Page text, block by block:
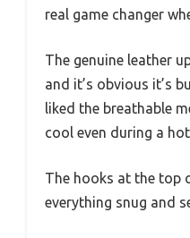
real game changer
The genuine leather
and it’s obvious it’s
liked the breathable
cool even during a
The hooks at the top
everything snug and